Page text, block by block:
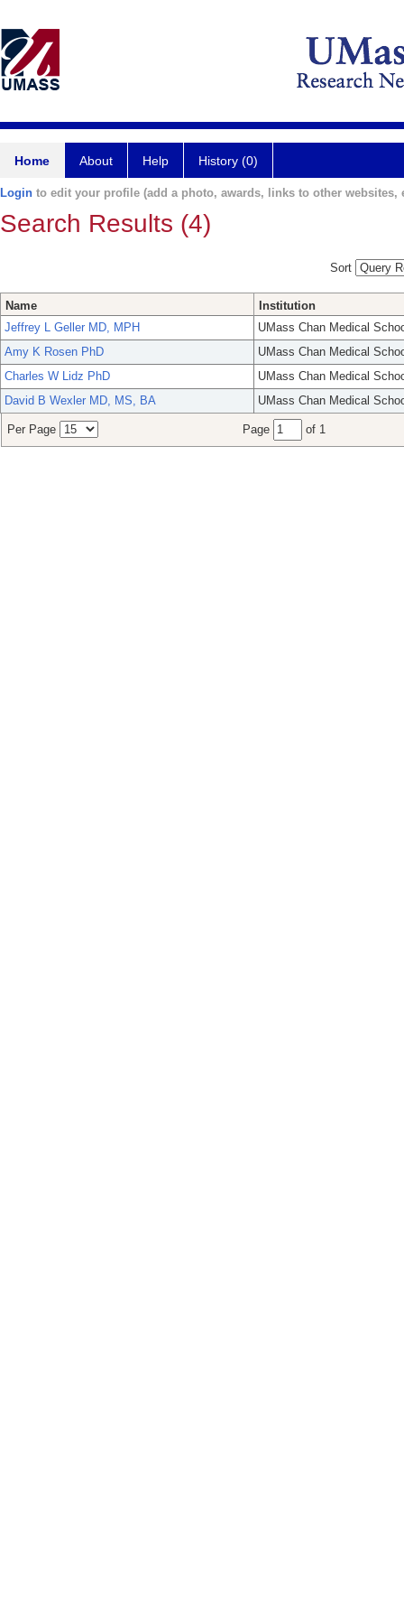
Home About Help History (0)
Login to edit your profile (add a photo, awards, links to other websites,
Search Results (4)
Sort
Name
Institution
Jeffrey L Geller MD, MPH
UMass Chan Medical
Amy K Rosen PhD
UMass Chan Medical
Charles W Lidz PhD
UMass Chan Medical
David B Wexler MD, MS, BA
UMass Chan Medical
Per Page Page of 1